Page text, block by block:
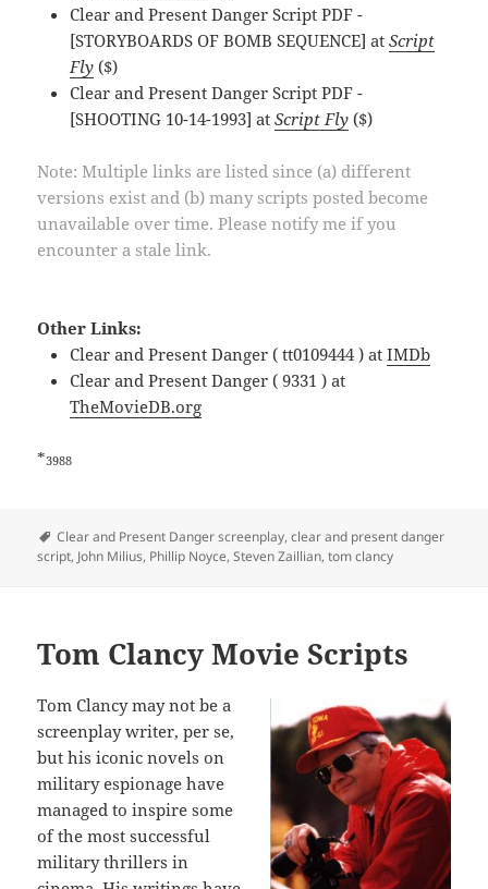
Clear and Present Danger Script PDF -
[STORYBOARDS OF BOMB SEQUENCE] atScript
Fly ($)
Clear and Present Danger Script PDF -
[SHOOTING 10-14-1993] atScript Fly ($)
Note: Multiple links are listed since (a) different
versions exist and (b) many scripts posted become
unavailable over time. Please notify me if you
encounter a stale link.
Other Links:
Clear and Present Danger ( tt0109444 ) atIMDb
Clear and Present Danger ( 9331 ) at
TheMovieDB.org
*3988
Tags
Clear and Present Danger screenplay,clear and present danger
script, John Milius, Phillip Noyce,Steven Zaillian,tom clancy
Tom Clancy Movie Scripts
Tom Clancy may not be a
screenplay writer, per se,
but his iconic novels on
military espionage have
managed to inspire some
of the most successful
military thrillers in